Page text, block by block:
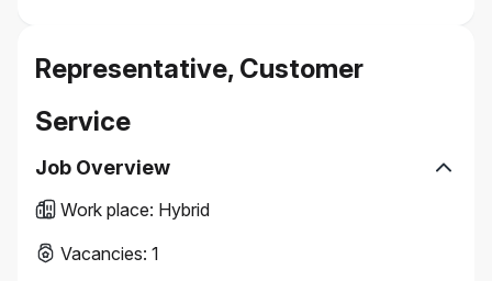
Representative, Customer
Service
Job Overview
Work place: Hybrid
Vacancies: 1